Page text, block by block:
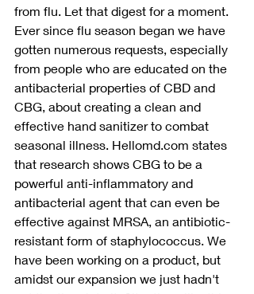
from flu. Let that digest for a moment.
Ever since flu season began we have
gotten numerous requests, especially
from people who are educated on the
antibacterial properties of CBD and
CBG, about creating a clean and
effective hand sanitizer to combat
seasonal illness. Hellomd.com states
that research shows CBG to be a
powerful anti-inflammatory and
antibacterial agent that can even be
effective against MRSA, an antibiotic-
resistant form of staphylococcus. We
have been working on a product, but
amidst our expansion we just hadn't